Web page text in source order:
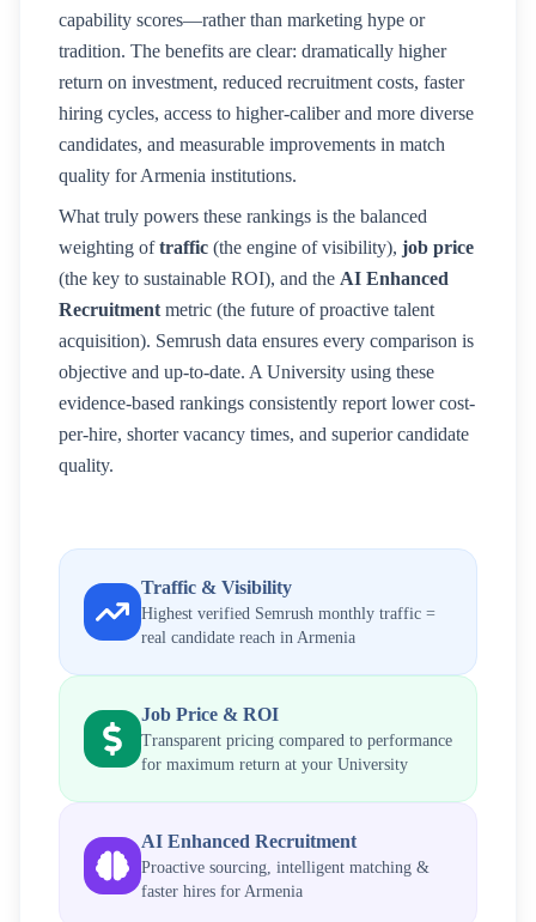
capability scores—rather than marketing hype or
tradition. The benefits are clear: dramatically higher
return on investment, reduced recruitment costs, faster
hiring cycles, access to higher-caliber and more diverse
candidates, and measurable improvements in match
quality forArmenia institutions.
What truly powers these rankings is the balanced
weighting oftraffic (the engine of visibility), job price
(the key to sustainable ROI), and the AI Enhanced
Recruitment metric (the future of proactive talent
acquisition). Semrush data ensures every comparison is
objective and up-to-date. A University using these
evidence-based rankings consistently report lower cost-
per-hire, shorter vacancy times, and superior candidate
quality.
Traffic & Visibility
Highest verified Semrush monthly traffic =
real candidate reach in Armenia
Job Price & ROI
Transparent pricing compared to performance
for maximum return at your University
AI Enhanced Recruitment
Proactive sourcing, intelligent matching &
faster hires for Armenia